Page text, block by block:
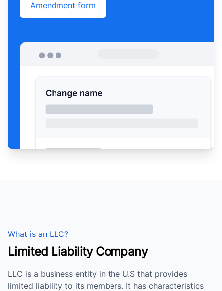
Amendment form
What is an LLC?
Limited Liability Company
LLC is a business entity in the U.S that provides
limited liability to its members. It has characteristics